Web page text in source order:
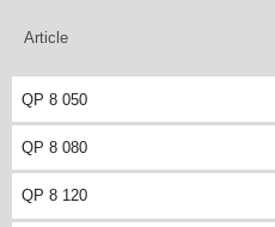
Article
QP 8 050
QP 8 080
QP 8 120